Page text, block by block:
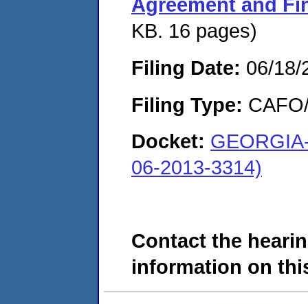
Agreement and
KB. 16 pages)
Filing Date: 06/18/
Filing Type:
Docket:
06-2013-3314)
Contact the
information on